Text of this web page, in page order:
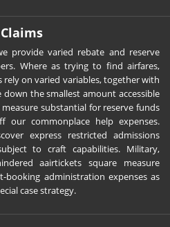
provide varied rebate and reserve
Where as trying to find airfares,
rely on varied variables, together with
the smallest amount accessible
substantial for reserve funds
our commonplace help expenses.
express restricted admissions
to craft capabilities. Military,
aairtickets square measure
administration expenses as
case strategy.